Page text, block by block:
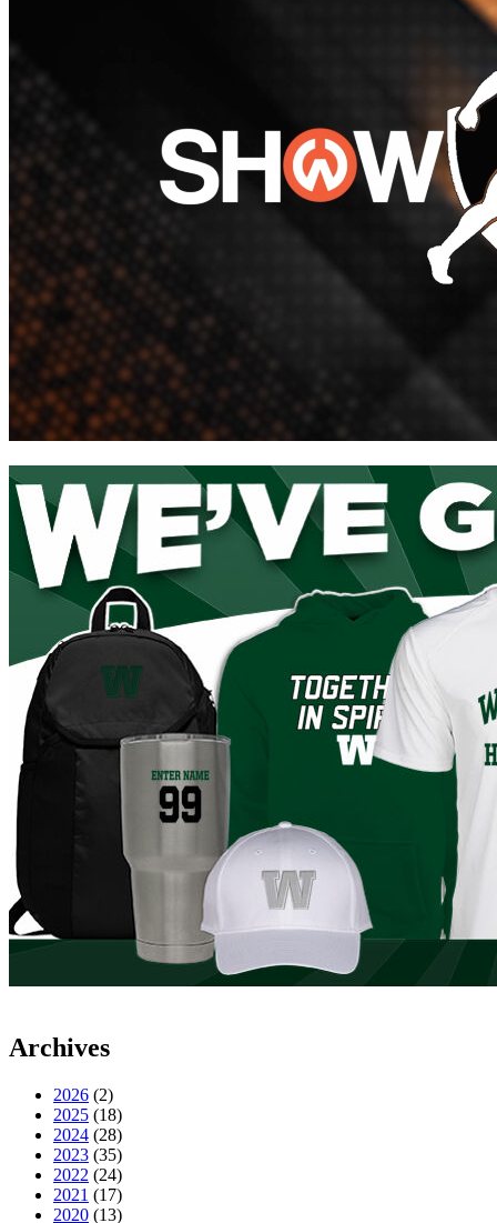
Archives
2026 (2)
2025 (18)
2024 (28)
2023 (35)
2022 (24)
2021 (17)
2020 (13)